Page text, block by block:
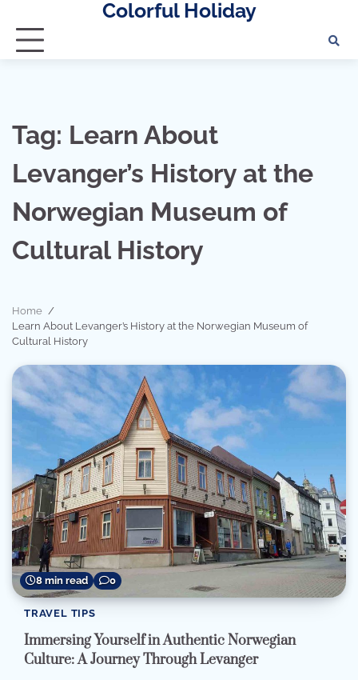
content
Colorful Holiday
Tag: Learn About
Levanger’s History at the
Norwegian Museum of
Cultural History
Home
Learn About Levanger’s History at the Norwegian Museum of
Cultural History
8 min read 0
TRAVEL TIPS
Immersing Yourself in Authentic Norwegian
Culture: A Journey Through Levanger